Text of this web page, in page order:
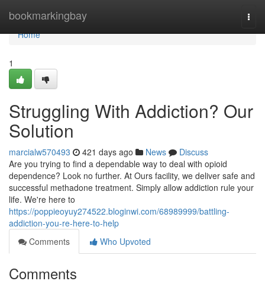
bookmarkingbay
Home
Home
1
Struggling With Addiction? Our
Solution
marcialw570493 421 days ago News
Discuss
Are you trying to find a dependable way to deal with opioid
dependence? Look no further. At Ours facility, we deliver safe and
successful methadone treatment. Simply allow addiction rule your
life. We're here to
https://poppieoyuy274522.bloginwi.com/68989999/battling-
addiction-you-re-here-to-help
Comments
Who Upvoted
Comments